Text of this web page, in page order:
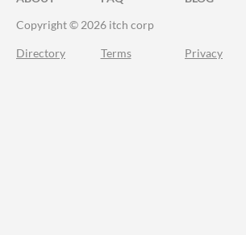
Copyright © 2026 itch corp
Directory Terms Privacy